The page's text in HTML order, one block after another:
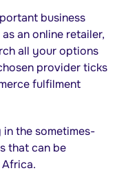
business
an online retailer,
all your options
provider ticks
fulfilment
the sometimes-
that can be